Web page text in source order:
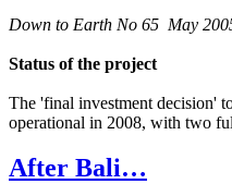
Down to Earth No 65 May
Status of the project
The 'final investment decision'
operational in 2008, with two
After Bali…